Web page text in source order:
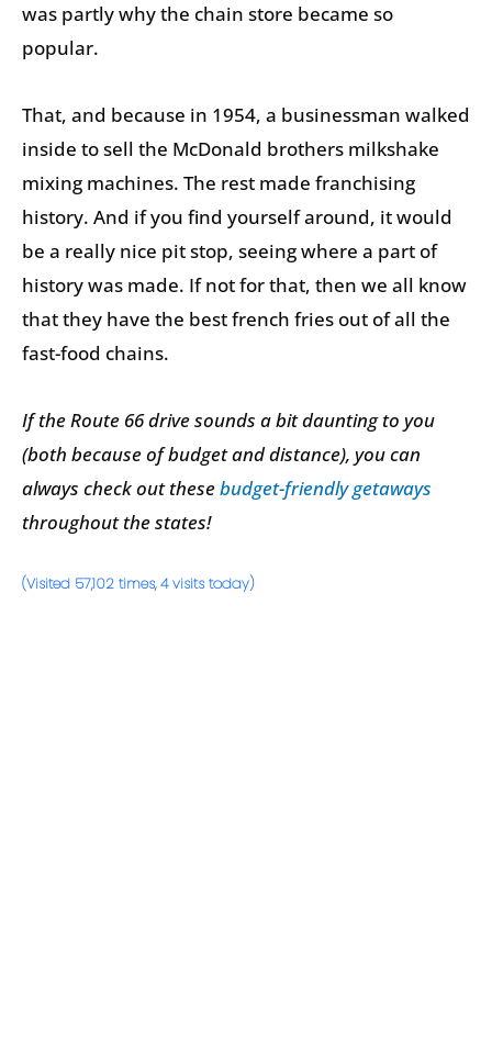
was partly why the chain store became so
popular.
That, and because in 1954, a businessman walked
inside to sell the McDonald brothers milkshake
mixing machines. The rest made franchising
history. And if you find yourself around, it would
be a really nice pit stop, seeing where a part of
history was made. If not for that, then we all know
that they have the best french fries out of all the
fast-food chains.
If the Route 66 drive sounds a bit daunting to you
(both because of budget and distance), you can
always check out thesebudget-friendly getaways
throughout the states!
(Visited 57,102 times, 4 visits today)